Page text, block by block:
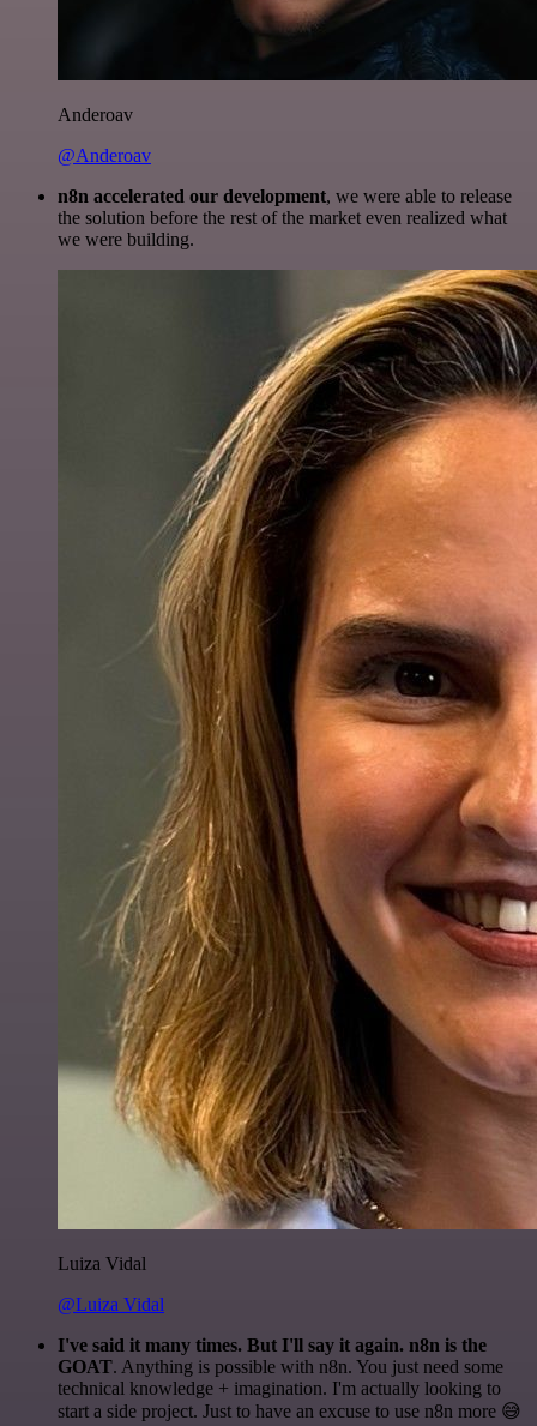
Anderoav
@Anderoav
n8n accelerated our development, we were able to release
the solution before the rest of the market even realized what
we were building.
Luiza Vidal
@Luiza Vidal
I've said it many times. But I'll say it again. n8n is the
GOAT. Anything is possible with n8n. You just need some
technical knowledge + imagination. I'm actually looking to
start a side project. Just to have an excuse to use n8n more 😅